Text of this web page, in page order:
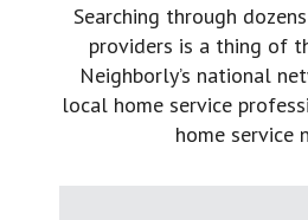
Searching through
providers is a thing of
Neighborly’s national
local home service
home service